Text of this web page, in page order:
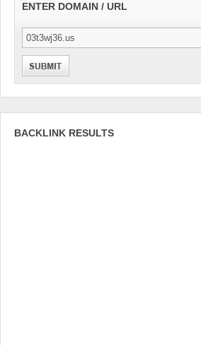
ENTER DOMAIN / URL
BACKLINK RESULTS